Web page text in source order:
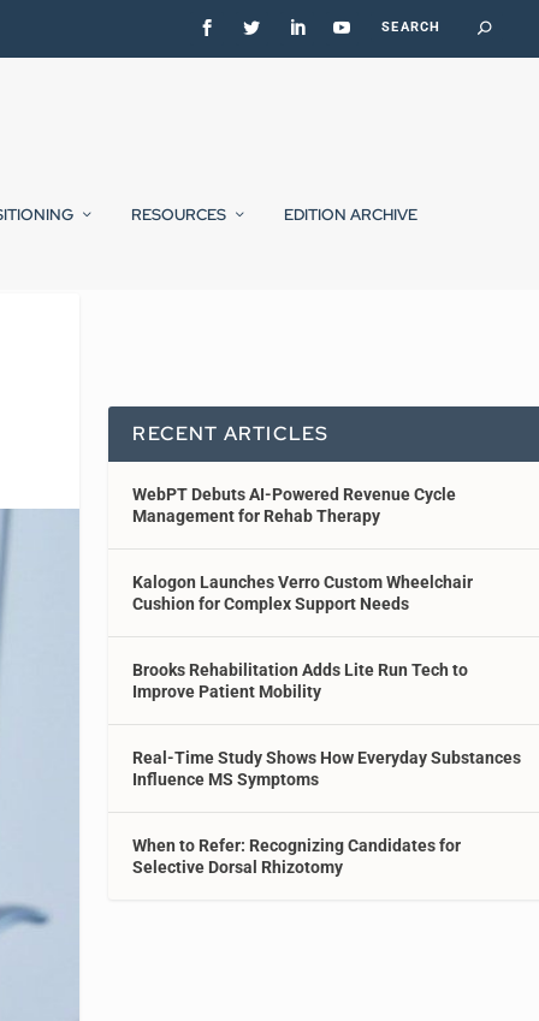
RESOURCES EDITION ARCHIVE
RECENT ARTICLES
WebPT Debuts AI-Powered Revenue Cycle
Management for Rehab Therapy
Kalogon Launches Verro Custom Wheelchair
Cushion for Complex Support Needs
Brooks Rehabilitation Adds Lite Run Tech to
Improve Patient Mobility
Real-Time Study Shows How Everyday Substances
Influence MS Symptoms
When to Refer: Recognizing Candidates for
Selective Dorsal Rhizotomy